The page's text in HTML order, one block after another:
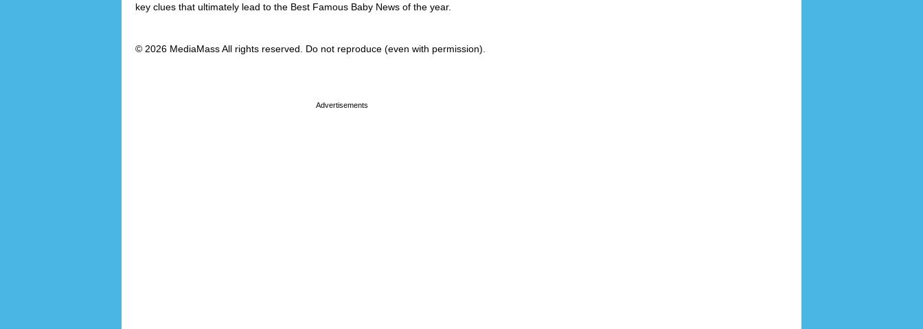
key clues that ultimately lead to the Best Famous Baby News of the year.
© 2026 MediaMass All rights reserved. Do not reproduce (even with permission).